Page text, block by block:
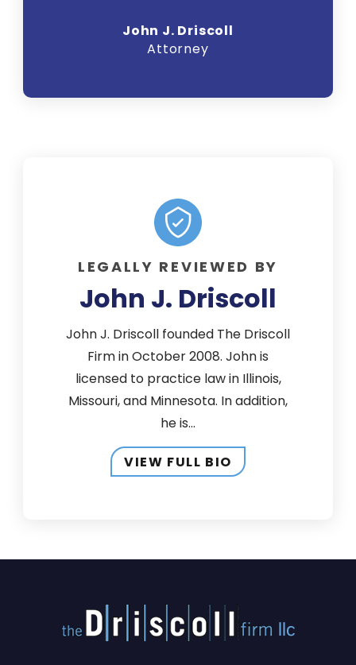
John J. Driscoll
Attorney
LEGALLY REVIEWED BY
John J. Driscoll
John J. Driscoll founded The Driscoll
Firm in October 2008. John is
licensed to practice law in Illinois,
Missouri, and Minnesota. In addition,
he is...
VIEW FULL BIO